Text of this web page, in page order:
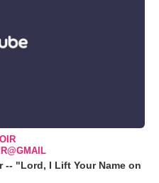
-- "Lord, I Lift Your Name on